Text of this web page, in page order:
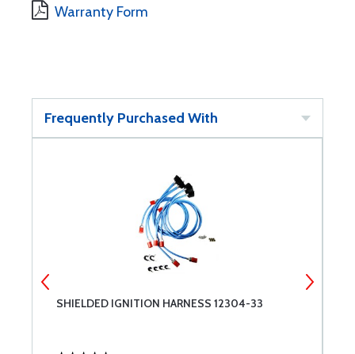
Warranty Form
Frequently Purchased With
SHIELDED IGNITION HARNESS 12304-33